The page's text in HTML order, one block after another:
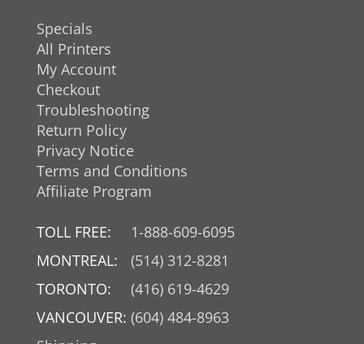
Specials
All Printers
My Account
Checkout
Troubleshooting
Return Policy
Privacy Notice
Terms and Conditions
Affiliate Program
TOLL FREE:
1-888-609-6095
MONTREAL:
(514) 312-8281
TORONTO:
(416) 619-4629
VANCOUVER: (604) 484-8963